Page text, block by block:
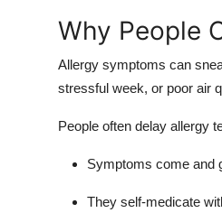
Why People
Allergy symptoms can
stressful week, or poor air
People often delay allergy
Symptoms come and
They self-medicate